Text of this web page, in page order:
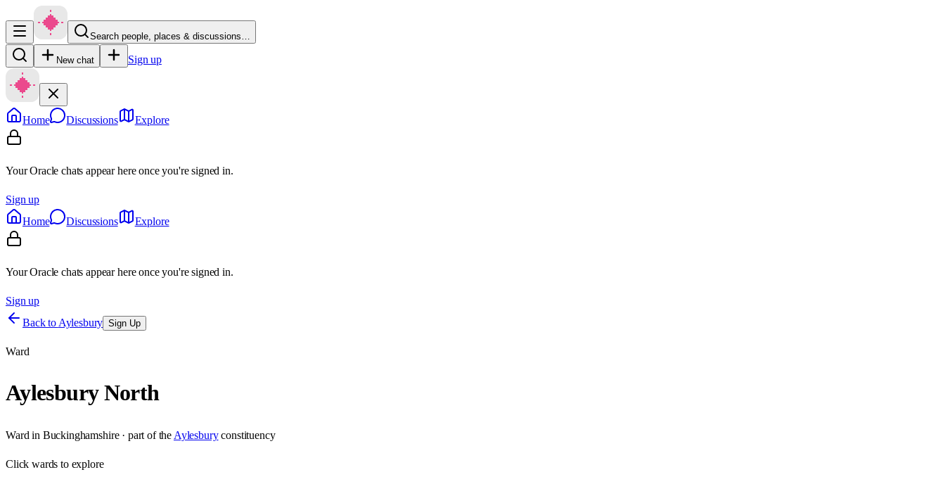
Search people, places & discussions…
New chat Sign up
Home Discussions Explore
Your Oracle chats appear here once you're signed in.
Sign up
Home
Discussions Explore
Your Oracle chats appear here once you're signed in.
Sign up
Back to Aylesbury Sign Up
Ward
Aylesbury North
Ward in Buckinghamshire· part of the Aylesbury constituency
Clickwards to explore